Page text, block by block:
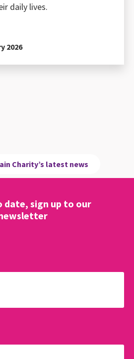
daily lives.
2026
Charity’s latest news
date, sign up to our